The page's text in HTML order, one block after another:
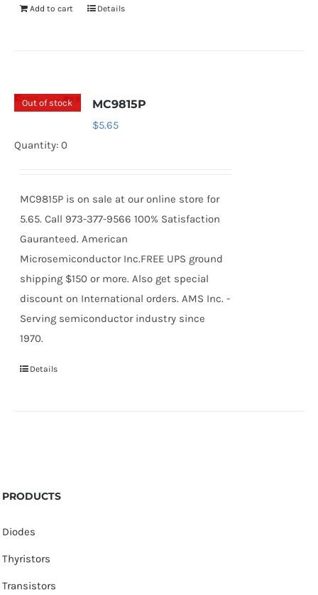
Add to cart Details
Out of stock MC9815P
$5.65
Quantity: 0
MC9815P is on sale at our online store for
5.65. Call 973-377-9566 100% Satisfaction
Gauranteed. American
Microsemiconductor Inc.FREE UPS ground
shipping $150 or more. Also get special
discount on International orders. AMS Inc. -
Serving semiconductor industry since
1970.
Details
PRODUCTS
Diodes
Thyristors
Transistors